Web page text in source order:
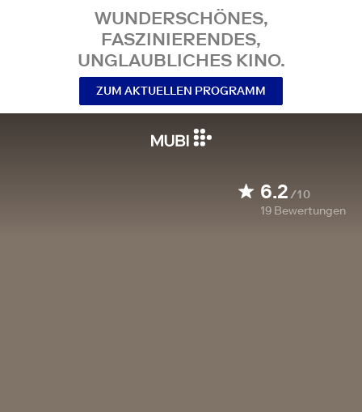
WUNDERSCHÖNES,
FASZINIERENDES,
UNGLAUBLICHES KINO.
ZUM AKTUELLEN PROGRAMM
6.2/10
19 Bewertungen